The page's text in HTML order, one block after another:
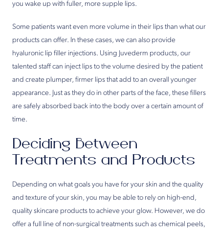
you wake up with fuller, more supple lips.
Some patients want even more volume in their lips than what our
products can offer. In these cases, we can also provide
hyaluronic lip filler injections. Using Juvederm products, our
talented staff can inject lips to the volume desired by the patient
and create plumper, firmer lips that add to an overall younger
appearance. Just as they do in other parts of the face, these fillers
are safely absorbed back into the body over a certain amount of
time.
Deciding Between
Treatments and Products
Depending on what goals you have for your skin and the quality
and texture of your skin, you may be able to rely on high-end,
quality skincare products to achieve your glow. However, we do
offer a full line of non-surgical treatments such as chemical peels,